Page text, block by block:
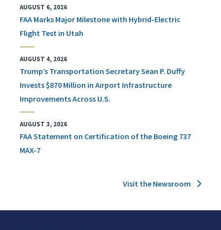
AUGUST 6, 2026
FAA Marks Major Milestone with Hybrid-Electric
Flight Test in Utah
AUGUST 4, 2026
Trump’s Transportation Secretary Sean P. Duffy
Invests $870 Million in Airport Infrastructure
Improvements Across U.S.
AUGUST 3, 2026
FAA Statement on Certification of the Boeing 737
MAX-7
Visit the Newsroom